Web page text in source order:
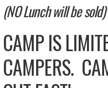
(NO Lunch will be sold)
CAMP IS
CAMPERS.